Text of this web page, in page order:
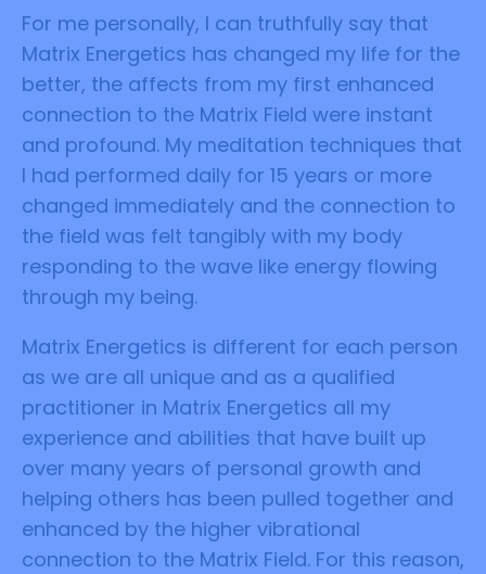
For me personally, I can truthfully say that
Matrix Energetics has changed my life for the
better, the affects from my first enhanced
connection to the Matrix Field were instant
and profound. My meditation techniques that
I had performed daily for 15 years or more
changed immediately and the connection to
the field was felt tangibly with my body
responding to the wave like energy flowing
through my being.
Matrix Energetics is different for each person
as we are all unique and as a qualified
practitioner in Matrix Energetics all my
experience and abilities that have built up
over many years of personal growth and
helping others has been pulled together and
enhanced by the higher vibrational
connection to the Matrix Field. For this reason,